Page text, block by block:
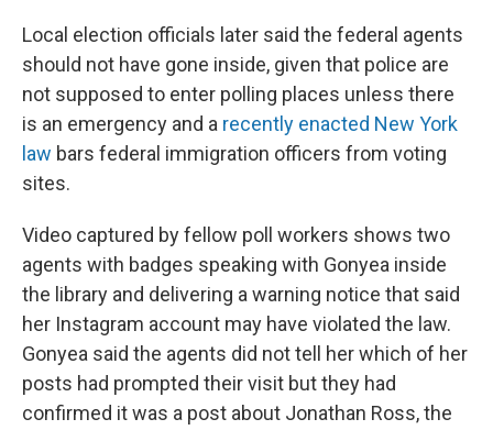
Local election officials later said the federal agents
should not have gone inside, given that police are
not supposed to enter polling places unless there
is an emergency and a recently enacted New York
law bars federal immigration officers from voting
sites.
Video captured by fellow poll workers shows two
agents with badges speaking with Gonyea inside
the library and delivering a warning notice that said
her Instagram account may have violated the law.
Gonyea said the agents did not tell her which of her
posts had prompted their visit but they had
confirmed it was a post about Jonathan Ross, the